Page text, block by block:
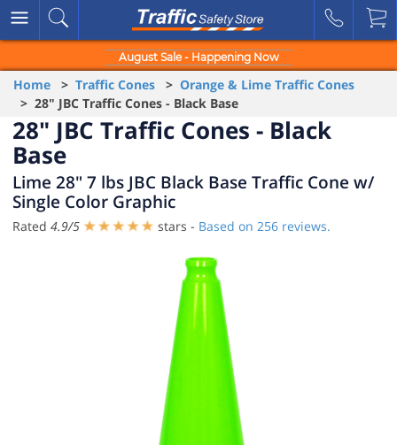
August Sale - Happening Now
Home > Traffic Cones > Orange & Lime Traffic Cones
> 28" JBC Traffic Cones - Black Base
28" JBC Traffic Cones - Black
Base
Lime 28" 7 lbs JBC Black Base Traffic Cone w/
Single Color Graphic
Rated 4.9/5 stars - Based on 256 reviews.